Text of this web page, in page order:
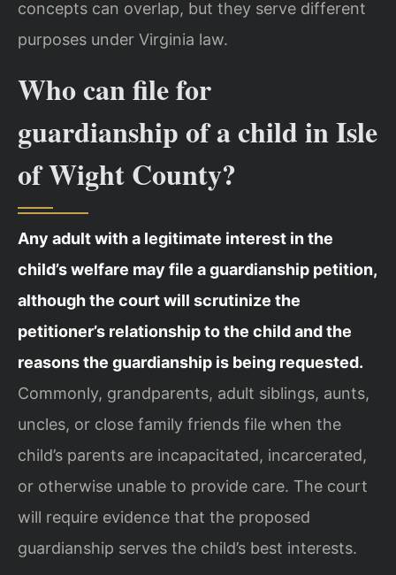
concepts can overlap, but they serve different
purposes under Virginia law.
Who can file for
guardianship of a child in Isle
of Wight County?
Any adult with a legitimate interest in the
child’s welfare may file a guardianship petition,
although the court will scrutinize the
petitioner’s relationship to the child and the
reasons the guardianship is being requested.
Commonly, grandparents, adult siblings, aunts,
uncles, or close family friends file when the
child’s parents are incapacitated, incarcerated,
or otherwise unable to provide care. The court
will require evidence that the proposed
guardianship serves the child’s best interests.